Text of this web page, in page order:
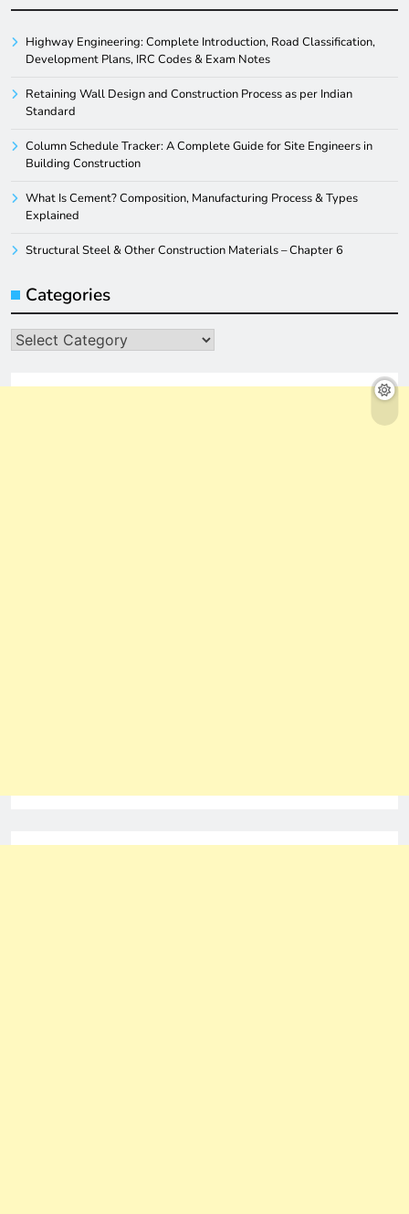
Highway Engineering: Complete Introduction, Road Classification,
Development Plans, IRC Codes & Exam Notes
Retaining Wall Design and Construction Process as per Indian
Standard
Column Schedule Tracker: A Complete Guide for Site Engineers in
Building Construction
What Is Cement? Composition, Manufacturing Process & Types
Explained
Structural Steel & Other Construction Materials – Chapter 6
Categories
Categories